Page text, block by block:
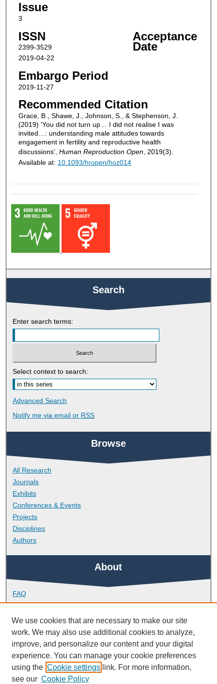
Issue
3
ISSN
2399-3529
Acceptance
Date
2019-04-22
Embargo Period
2019-11-27
Recommended Citation
Grace, B., Shawe, J., Johnson, S., & Stephenson, J.
(2019) 'You did not turn up… I did not realise I was
invited…: understanding male attitudes towards
engagement in fertility and reproductive health
discussions', Human Reproduction Open, 2019(3).
Available at: 10.1093/hropen/hoz014
Search
Enter search terms:
Select context to search:
Advanced Search
Notify me via email or RSS
Browse
All Research
Journals
Exhibits
Conferences & Events
Projects
Disciplines
Authors
About
FAQ
Library Research Support
Contact
Links
School of Nursing and Midwifery
We use cookies that are necessary to make our site
work. We may also use additional cookies to analyze,
improve, and personalize our content and your digital
experience. You can manage your cookie preferences
using the Cookie settings link. For more information,
see our Cookie Policy